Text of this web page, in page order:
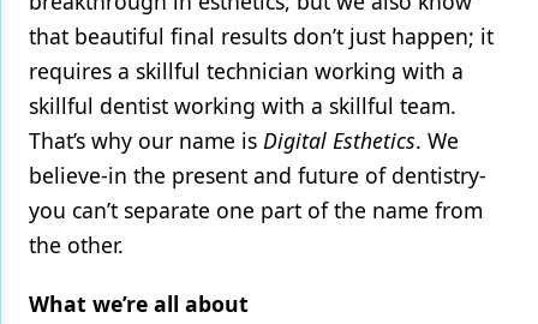
that beautiful final results don’t just happen; it
requires a skillful technician working with a
skillful dentist working with a skillful team.
That’s why our name is Digital Esthetics. We
believe-in the present and future of dentistry-
you can’t separate one part of the name from
the other.
What we’re all about